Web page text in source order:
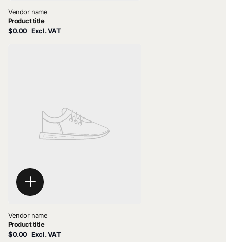
Vendor name
Product title
$0.00 Excl. VAT
Vendor name
Product title
$0.00 Excl. VAT